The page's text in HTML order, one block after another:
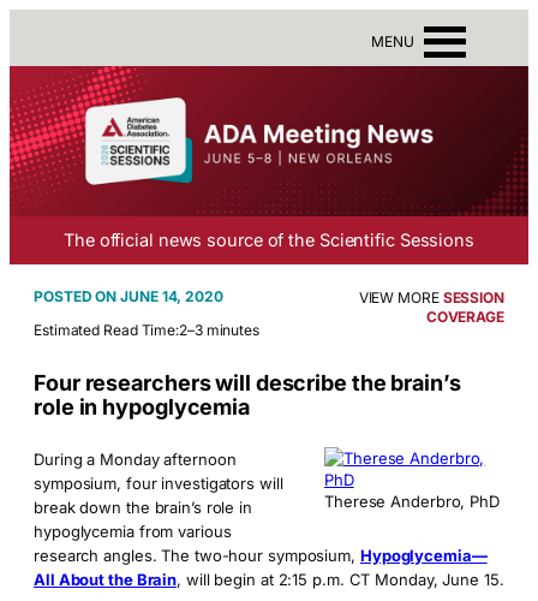
MENU
The official news source of the Scientific Sessions
JUNE 14, 2020
Estimated Read Time:2–3 minutes
VIEW MORE SESSION
COVERAGE
Four researchers will describe the brain’s
role in hypoglycemia
Therese Anderbro, PhD
During a Monday afternoon
symposium, four investigators will
break down the brain’s role in
hypoglycemia from various
research angles. The two-hour symposium, Hypoglycemia—
All About the Brain, will begin at 2:15 p.m. CT Monday, June 15.